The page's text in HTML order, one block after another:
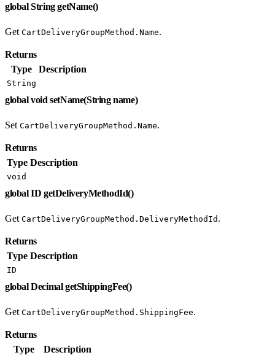
global String getName()
Get CartDeliveryGroupMethod.Name.
Returns
Type
Description
String
global void setName(String name)
Set CartDeliveryGroupMethod.Name.
Returns
Type Description
void
global ID getDeliveryMethodId()
Get CartDeliveryGroupMethod.DeliveryMethodId .
Returns
Type Description
ID
global Decimal getShippingFee()
Get CartDeliveryGroupMethod.ShippingFee.
Returns
Type
Description